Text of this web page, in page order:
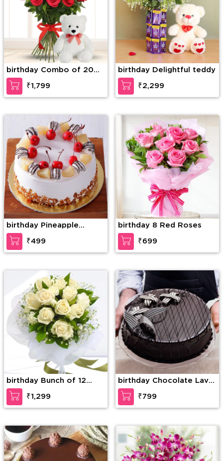
birthday Combo of 20
Red Roses in nice
wrapping with a Teddy
of 15 Inches (approx).
₹1,799
birthday Delightful teddy
₹2,299
birthday Pineapple
Paradise Cake
₹499
birthday 8 Red Roses
₹699
birthday Bunch of 12
White Roses with greens
and fillers in nice
wrapping
₹1,299
birthday Chocolate Lava
Dream Cake
₹799